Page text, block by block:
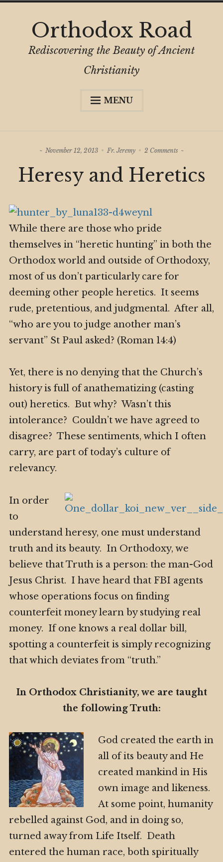
content
Orthodox Road
Rediscovering the Beauty of Ancient
Christianity
MENU
child
Digital Privacy Intro
November 12, 2013 Fr. Jeremy 2 Commentson
and
Heretics
Heresy and Heretics
While there are those who pride
themselves in “heretic hunting” in both the
Orthodox world and outside of Orthodoxy,
most of us don’t particularly care for
deeming other people heretics. It seems
rude, pretentious, and judgmental. After all,
“who are you to judge another man’s
servant” St Paul asked? (Roman 14:4)
Yet, there is no denying that the Church’s
history is full of anathematizing (casting
out) heretics. But why? Wasn’t this
intolerance? Couldn’t we have agreed to
disagree? These sentiments, which I often
carry, are part of today’s culture of
relevancy.
In order
to
understand heresy, one must understand
truth and its beauty. In Orthodoxy, we
believe that Truth is a person: the man-God
Jesus Christ. I have heard that FBI agents
whose operations focus on finding
counterfeit money learn by studying real
money. If one knows a real dollar bill,
spotting a counterfeit is simply recognizing
that which deviates from “truth.”
In Orthodox Christianity, we are taught
the following Truth:
God created the earth in
all of its beauty and He
created mankind in His
own image and likeness.
At some point, humanity
rebelled against God, and in doing so,
turned away from Life Itself. Death
entered the human race, both spiritually